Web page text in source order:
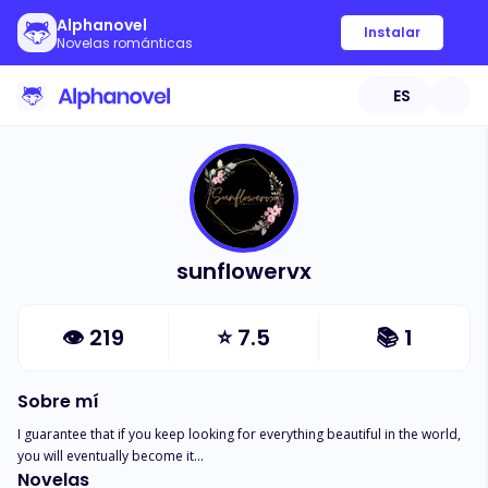
Alphanovel
Novelas románticas
Instalar
ES
sunflowervx
👁 219 ⭐7.5 📚 1
Sobre mí
I guarantee that if you keep looking for everything beautiful in the world,
you will eventually become it...
Novelas